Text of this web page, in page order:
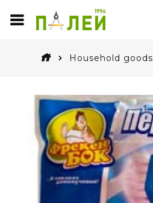
Household goods